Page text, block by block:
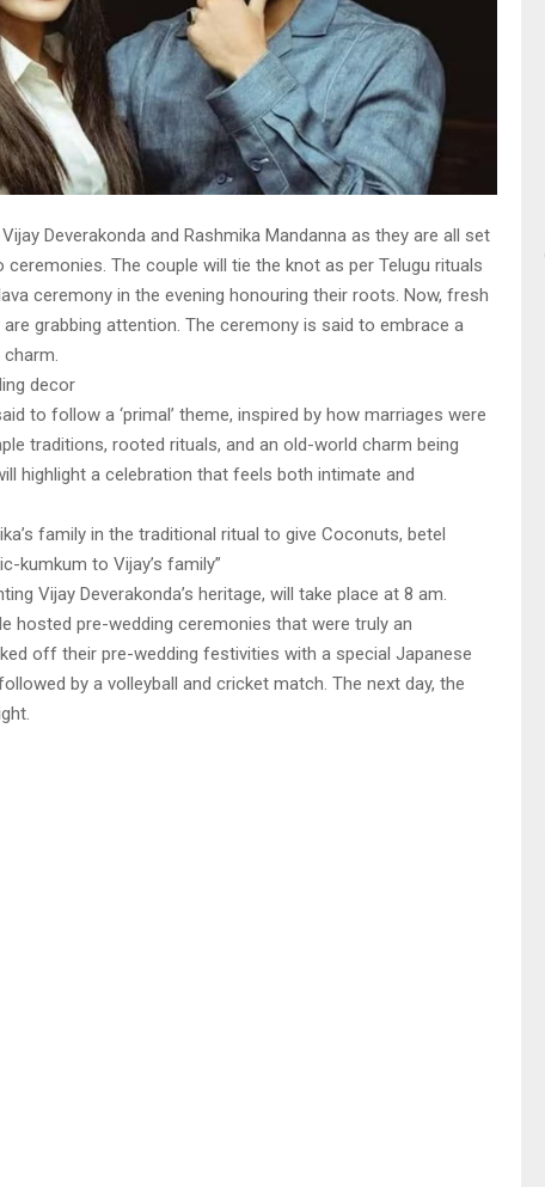
Deverakonda and Rashmika Mandanna as they are all set
The couple will tie the knot as per Telugu rituals
ceremony in the evening honouring their roots. Now, fresh
grabbing attention. The ceremony is said to embrace a
charm.
decor
to follow a ‘primal’ theme, inspired by how marriages were
traditions, rooted rituals, and an old-world charm being
highlight a celebration that feels both intimate and
family in the traditional ritual to give Coconuts, betel
kumkum to Vijay’s family”
Vijay Deverakonda’s heritage, will take place at 8 am.
hosted pre-wedding ceremonies that were truly an
off their pre-wedding festivities with a special Japanese
by a volleyball and cricket match. The next day, the